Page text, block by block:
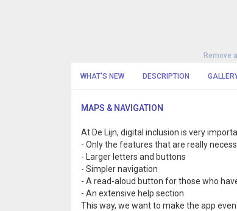
Remove
WHAT'S NEW DESCRIPTION
MAPS & NAVIGATION
At De Lijn, digital inclusion is very
- Only the features that are really
- Larger letters and buttons
- Simpler navigation
- A read-aloud button for those who
- An extensive help section
This way, we want to make the app